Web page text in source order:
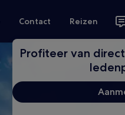
Contact Reizen
Profiteer van